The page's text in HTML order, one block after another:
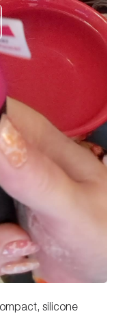
silicone